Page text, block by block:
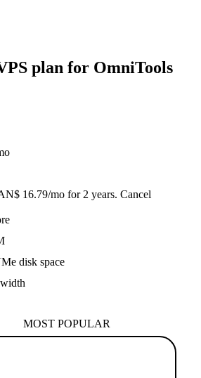
plan for OmniTools
16.79/mo for 2 years. Cancel
disk space
MOST POPULAR